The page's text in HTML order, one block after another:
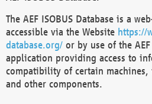
The AEF ISOBUS Database is a
accessible via the Website https://
database.org/ or by use of the
application providing access to
compatibility of certain
and other components.